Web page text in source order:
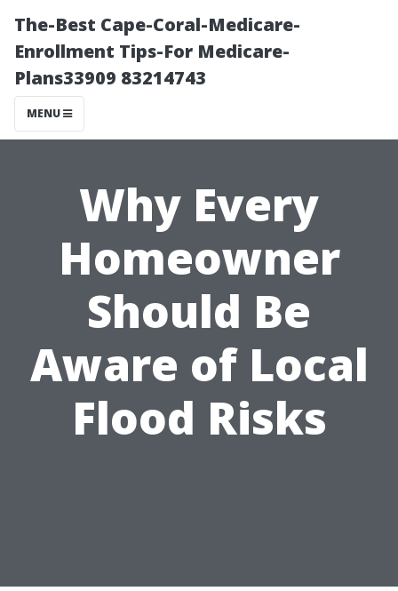
The-Best Cape-Coral-Medicare-
Enrollment Tips-For Medicare-
Plans33909 83214743
MENU
Why Every
Homeowner
Should Be
Aware of Local
Flood Risks